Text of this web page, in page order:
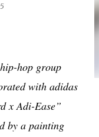
hop group
with adidas
x Adi-Ease”
by a painting